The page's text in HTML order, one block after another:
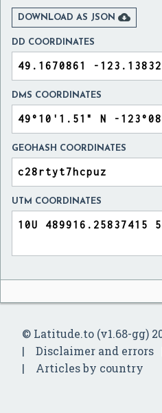
DOWNLOAD AS JSON 
DD COORDINATES
DMS COORDINATES
GEOHASH COORDINATES
UTM COORDINATES
© Latitude.to (v1.68-gg)
Disclaimer and errors
Articles by country